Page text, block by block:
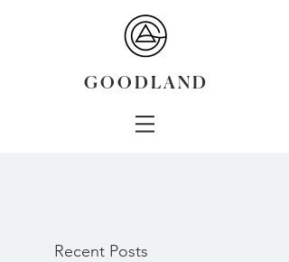
G O O D L A N D
Recent Posts